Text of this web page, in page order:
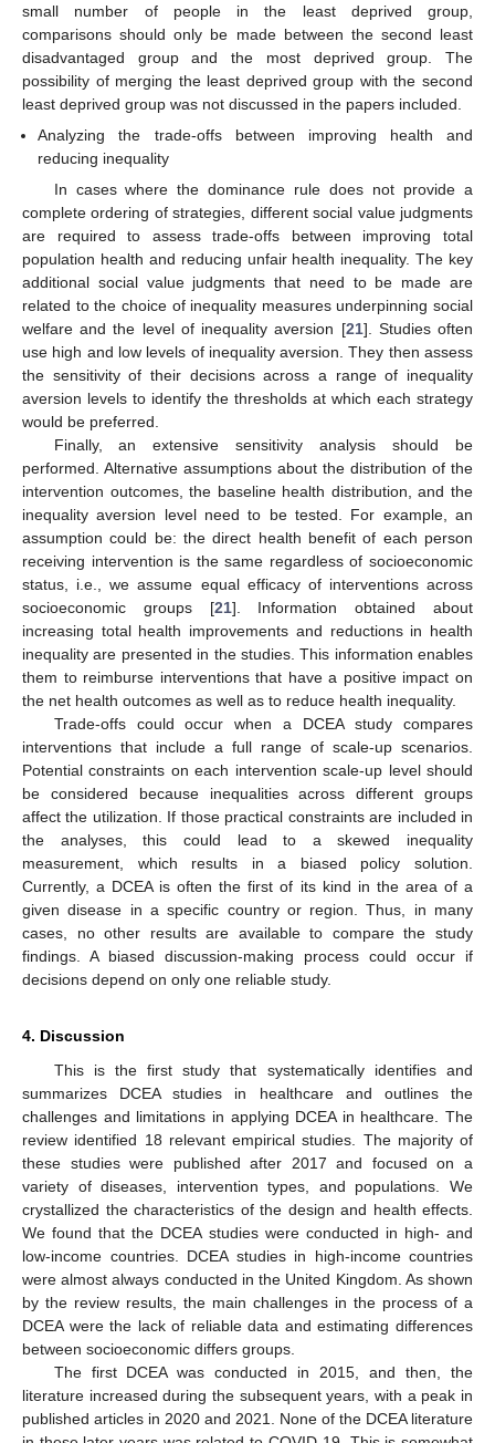
small number of people in the least deprived group,
comparisons should only be made between the second least
disadvantaged group and the most deprived group. The
possibility of merging the least deprived group with the second
least deprived group was not discussed in the papers included.
Analyzing the trade-offs between improving health and
reducing inequality
In cases where the dominance rule does not provide a
complete ordering of strategies, different social value judgments
are required to assess trade-offs between improving total
population health and reducing unfair health inequality. The key
additional social value judgments that need to be made are
related to the choice of inequality measures underpinning social
welfare and the level of inequality aversion [21]. Studies often
use high and low levels of inequality aversion. They then assess
the sensitivity of their decisions across a range of inequality
aversion levels to identify the thresholds at which each strategy
would be preferred.
Finally, an extensive sensitivity analysis should be
performed. Alternative assumptions about the distribution of the
intervention outcomes, the baseline health distribution, and the
inequality aversion level need to be tested. For example, an
assumption could be: the direct health benefit of each person
receiving intervention is the same regardless of socioeconomic
status, i.e., we assume equal efficacy of interventions across
socioeconomic groups [21]. Information obtained about
increasing total health improvements and reductions in health
inequality are presented in the studies. This information enables
them to reimburse interventions that have a positive impact on
the net health outcomes as well as to reduce health inequality.
Trade-offs could occur when a DCEA study compares
interventions that include a full range of scale-up scenarios.
Potential constraints on each intervention scale-up level should
be considered because inequalities across different groups
affect the utilization. If those practical constraints are included in
the analyses, this could lead to a skewed inequality
measurement, which results in a biased policy solution.
Currently, a DCEA is often the first of its kind in the area of a
given disease in a specific country or region. Thus, in many
cases, no other results are available to compare the study
findings. A biased discussion-making process could occur if
decisions depend on only one reliable study.
4. Discussion
This is the first study that systematically identifies and
summarizes DCEA studies in healthcare and outlines the
challenges and limitations in applying DCEA in healthcare. The
review identified 18 relevant empirical studies. The majority of
these studies were published after 2017 and focused on a
variety of diseases, intervention types, and populations. We
crystallized the characteristics of the design and health effects.
We found that the DCEA studies were conducted in high- and
low-income countries. DCEA studies in high-income countries
were almost always conducted in the United Kingdom. As shown
by the review results, the main challenges in the process of a
DCEA were the lack of reliable data and estimating differences
between socioeconomic differs groups.
The first DCEA was conducted in 2015, and then, the
literature increased during the subsequent years, with a peak in
published articles in 2020 and 2021. None of the DCEA literature
12. May
13. May
14. May
15. May
16. May
17. May
18. May
19. May
20. May
22. May
23. May
24. May
25. May
26. May
27. May
28. May
29. May
30. May
1. Jun
2. Jun
3. Jun
4. Jun
5. Jun
6. Jun
7. Jun
8. Jun
9. Jun
11. Jun
12. Jun
13. Jun
14. Jun
15. Jun
16. Jun
17. Jun
18. Jun
19. Jun
21. Jun
22. Jun
23. Jun
24. Jun
25. Jun
26. Jun
27. Jun
28. Jun
29. Jun
1. Jul
2. Jul
3. Jul
4. Jul
5. Jul
6. Jul
7. Jul
8. Jul
9. Jul
11. Jul
12. Jul
13. Jul
14. Jul
15. Jul
16. Jul
17. Jul
18. Jul
19. Jul
21. Jul
22. Jul
23. Jul
24. Jul
25. Jul
26. Jul
27. Jul
28. Jul
29. Jul
31. Jul
1. Aug
2. Aug
3. Aug
4. Aug
5. Aug
6. Aug
7. Aug
8. Aug